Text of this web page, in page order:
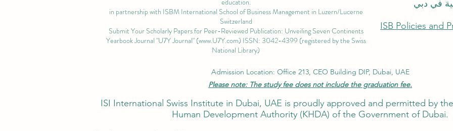
education.
in partnership with ISBM International School of Business Management in Luzern/Lucerne
Switzerland
Submit Your Scholarly Papers for Peer-Reviewed Publication: Unveiling Seven Continents
Yearbook Journal "U7Y Journal" (www.U7Y.com) ISSN: 3042-4399 (registered by the Swiss
National Library)
في دبي
ISB Policies and
Admission Location: Office 213, CEO Building DIP, Dubai, UAE
Please note: The study fee does not include the graduation fee.
ISI International Swiss Institute in Dubai, UAE is proudly approved and permitted by
Human Development Authority (KHDA) of the Government of Dubai.